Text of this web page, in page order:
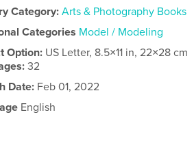
Category: Arts & Photography Books
Categories Model / Modeling
Option: US Letter, 8.5×11 in, 22×28 cm
32
Date: Feb 01, 2022
English